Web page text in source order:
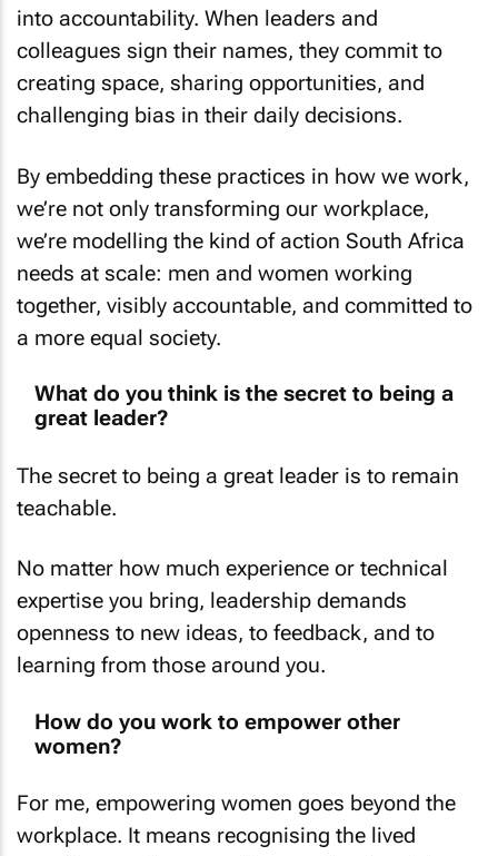
into accountability. When leaders and
colleagues sign their names, they commit to
creating space, sharing opportunities, and
challenging bias in their daily decisions.
By embedding these practices in how we work,
we’re not only transforming our workplace,
we’re modelling the kind of action South Africa
needs at scale: men and women working
together, visibly accountable, and committed to
a more equal society.
What do you think is the secret to being a
great leader?
The secret to being a great leader is to remain
teachable.
No matter how much experience or technical
expertise you bring, leadership demands
openness to new ideas, to feedback, and to
learning from those around you.
How do you work to empower other
women?
For me, empowering women goes beyond the
workplace. It means recognising the lived